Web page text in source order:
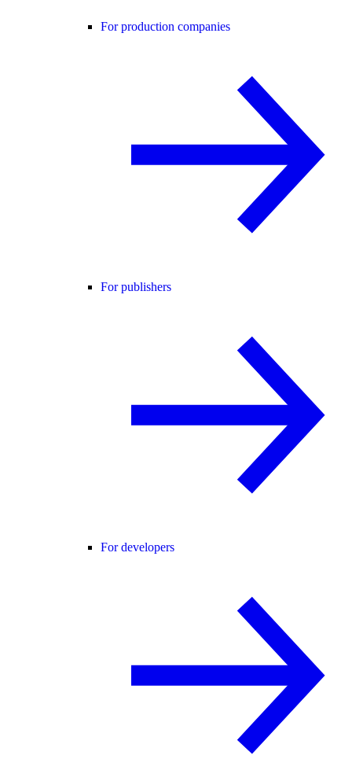
For production companies
For publishers
For developers